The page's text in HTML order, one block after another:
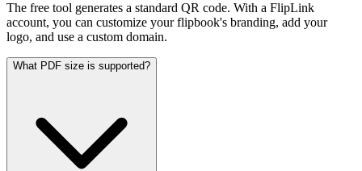
The free tool generates a standard QR code. With a FlipLink
account, you can customize your flipbook's branding, add your
logo, and use a custom domain.
What PDF size is supported?